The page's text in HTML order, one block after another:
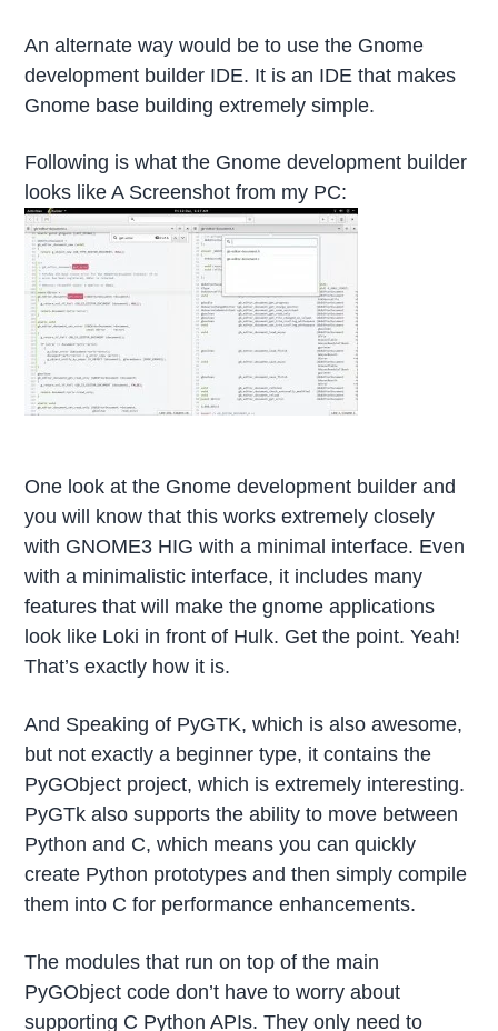
An alternate way would be to use the Gnome
development builder IDE. It is an IDE that makes
Gnome base building extremely simple.
Following is what the Gnome development builder
looks like A Screenshot from my PC:
One look at the Gnome development builder and
you will know that this works extremely closely
with GNOME3 HIG with a minimal interface. Even
with a minimalistic interface, it includes many
features that will make the gnome applications
look like Loki in front of Hulk. Get the point. Yeah!
That’s exactly how it is.
And Speaking of PyGTK, which is also awesome,
but not exactly a beginner type, it contains the
PyGObject project, which is extremely interesting.
PyGTk also supports the ability to move between
Python and C, which means you can quickly
create Python prototypes and then simply compile
them into C for performance enhancements.
The modules that run on top of the main
PyGObject code don’t have to worry about
supporting C Python APIs. They only need to